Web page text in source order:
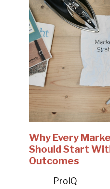
Why Every
Should Start
Outcomes
ProIQ